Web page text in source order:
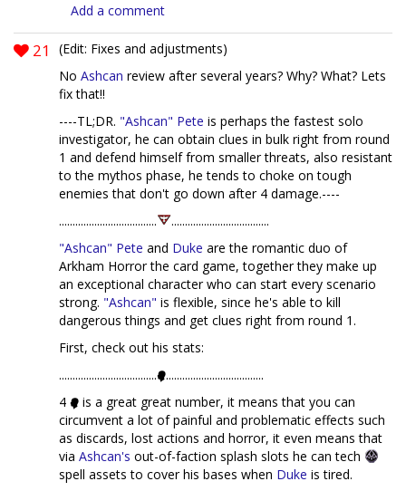
Add a comment
21
(Edit: Fixes and adjustments)
No Ashcan review after several years? Why? What? Lets
fix that!!
----TL;DR. "Ashcan" Pete is perhaps the fastest solo
investigator, he can obtain clues in bulk right from round
1 and defend himself from smaller threats, also resistant
to the mythos phase, he tends to choke on tough
enemies that don't go down after 4 damage.----
....................................
....................................
"Ashcan" Pete and Duke are the romantic duo of
Arkham Horror the card game, together they make up
an exceptional character who can start every scenario
strong. "Ashcan" is flexible, since he's able to kill
dangerous things and get clues right from round 1.
First, check out his stats:
....................................
....................................
4
is a great great number, it means that you can
circumvent a lot of painful and problematic effects such
as discards, lost actions and horror, it even means that
via Ashcan's out-of-faction splash slots he can tech
spell assets to cover his bases when Duke is tired.